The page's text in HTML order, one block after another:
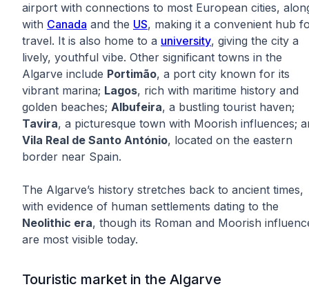
airport with connections to most European cities,
with Canada and the US, making it a convenient hub
travel. It is also home to a university, giving the city a
lively, youthful vibe. Other significant towns in the
Algarve include Portimão, a port city known for its
vibrant marina; Lagos, rich with maritime history and
golden beaches; Albufeira, a bustling tourist haven;
Tavira, a picturesque town with Moorish influences;
Vila Real de Santo António, located on the eastern
border near Spain.
The Algarve’s history stretches back to ancient times,
with evidence of human settlements dating to the
Neolithic era, though its Roman and Moorish
are most visible today.
Touristic market in the Algarve